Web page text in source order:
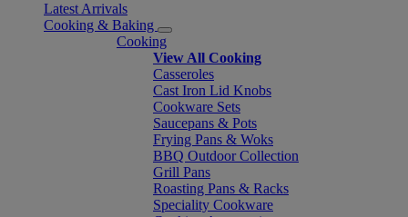
Latest Arrivals
Cooking & Baking
Cooking
View All Cooking
Casseroles
Cast Iron Lid Knobs
Cookware Sets
Saucepans & Pots
Frying Pans & Woks
BBQ Outdoor Collection
Grill Pans
Roasting Pans & Racks
Speciality Cookware